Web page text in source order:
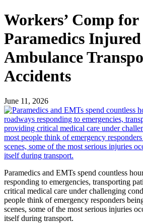
Workers’ Comp for
Paramedics
Ambulance
Accidents
June 11, 2026
Paramedics and EMTs spend countless
responding to emergencies, transporting
critical medical care under challenging
people think of emergency responders
scenes, some of the most serious injuries
itself during transport.